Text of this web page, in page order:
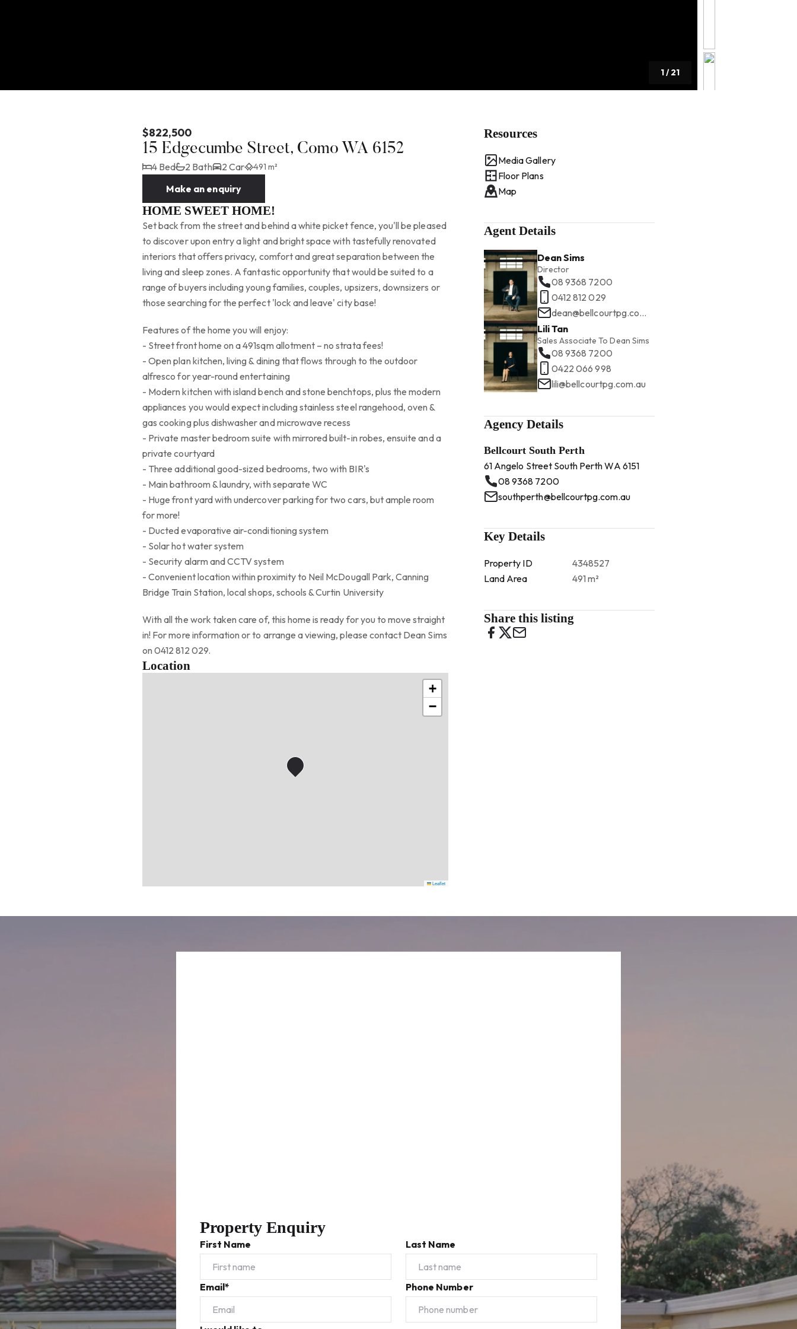
1/21
$822,500
15 Edgecumbe Street, Como WA 6152
4 Bed 2 Bath 2 Car 491 m²
Make an enquiry
HOME SWEET HOME!
Set back from the street and behind a white picket fence, you'll be pleased
to discover upon entry a light and bright space with tastefully renovated
interiors that offers privacy, comfort and great separation between the
living and sleep zones. A fantastic opportunity that would be suited to a
range of buyers including young families, couples, upsizers, downsizers or
those searching for the perfect 'lock and leave' city base!
Features of the home you will enjoy:
- Street front home on a 491sqm allotment – no strata fees!
- Open plan kitchen, living & dining that flows through to the outdoor
alfresco for year-round entertaining
- Modern kitchen with island bench and stone benchtops, plus the modern
appliances you would expect including stainless steel rangehood, oven &
gas cooking plus dishwasher and microwave recess
- Private master bedroom suite with mirrored built-in robes, ensuite and a
private courtyard
- Three additional good-sized bedrooms, two with BIR's
- Main bathroom & laundry, with separate WC
- Huge front yard with undercover parking for two cars, but ample room
for more!
- Ducted evaporative air-conditioning system
- Solar hot water system
- Security alarm and CCTV system
- Convenient location within proximity to Neil McDougall Park, Canning
Bridge Train Station, local shops, schools & Curtin University
With all the work taken care of, this home is ready for you to move straight
in! For more information or to arrange a viewing, please contact Dean Sims
on 0412 812 029.
Location
+
−
Leaflet
Resources
Media Gallery
Floor Plans
Map
Agent Details
Dean Sims
Director
08 9368 7200
0412 812 029
dean@bellcourtpg.com.au
Lili Tan
Sales Associate To Dean Sims
08 9368 7200
0422 066 998
lili@bellcourtpg.com.au
Agency Details
Bellcourt South Perth
61 Angelo Street South Perth WA 6151
08 9368 7200
southperth@bellcourtpg.com.au
Key Details
Property ID
4348527
Land Area
491 m²
Share this listing
Property Enquiry
First Name Last Name
Email* Phone Number